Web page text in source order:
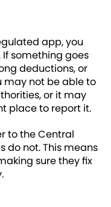
app, you
something goes
deductions, or
may not be able to
or it may
place to report it.
to the Central
do not. This means
sure they fix